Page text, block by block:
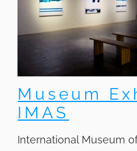
Museum
IMAS
International Museum